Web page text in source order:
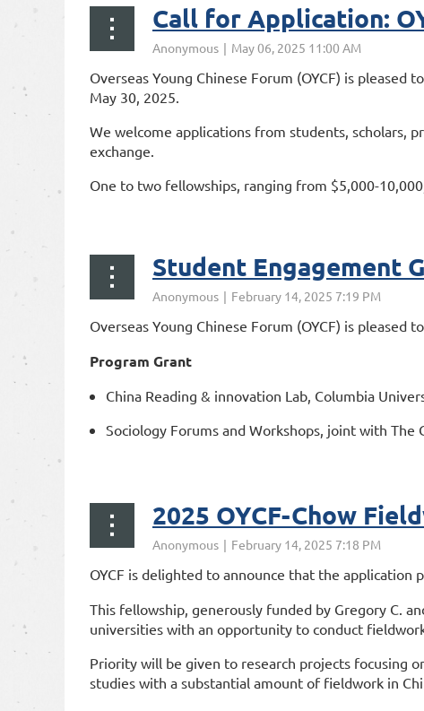
Call for Application:
Overseas Young Chinese Forum (OYCF) is
May 30, 2025.
We welcome applications from students, scholars,
exchange.
One to two fellowships, ranging from $5,000-
Student Engagement
Overseas Young Chinese Forum (OYCF) is
Program Grant
China Reading & innovation Lab, Columbia
Sociology Forums and Workshops, joint with The
2025 OYCF-Chow
OYCF is delighted to announce that the application
This fellowship, generously funded by Gregory C.
universities with an opportunity to conduct
Priority will be given to research projects focusing
studies with a substantial amount of fieldwork in